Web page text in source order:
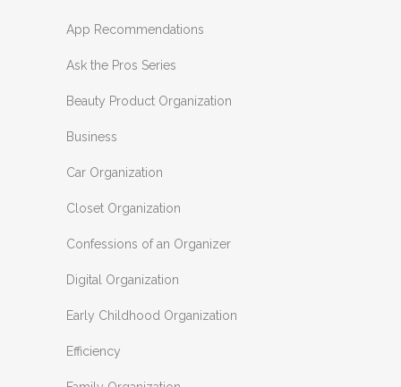
App Recommendations
Ask the Pros Series
Beauty Product Organization
Business
Car Organization
Closet Organization
Confessions of an Organizer
Digital Organization
Early Childhood Organization
Efficiency